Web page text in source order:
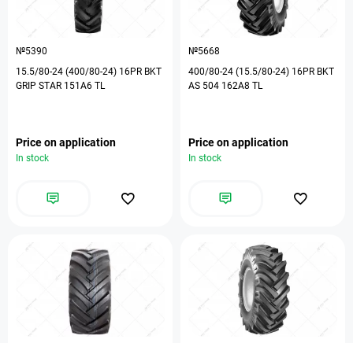
№5390
15.5/80-24 (400/80-24) 16PR BKT
GRIP STAR 151A6 TL
Price on application
In stock
№5668
400/80-24 (15.5/80-24) 16PR BKT
AS 504 162A8 TL
Price on application
In stock